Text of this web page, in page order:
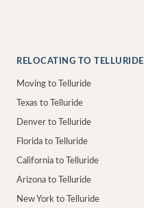
RELOCATING TO TELLURIDE
Moving to Telluride
Texas to Telluride
Denver to Telluride
Florida to Telluride
California to Telluride
Arizona to Telluride
New York to Telluride